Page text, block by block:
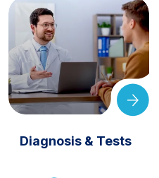
Diagnosis & Tests